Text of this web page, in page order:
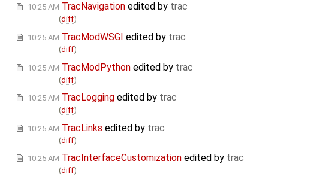
10:25 AM TracNavigation edited by trac
(diff)
10:25 AM TracModWSGI edited by trac
(diff)
10:25 AM TracModPython edited by trac
(diff)
10:25 AM TracLogging edited by trac
(diff)
10:25 AM TracLinks edited by trac
(diff)
10:25 AM TracInterfaceCustomization edited by trac
(diff)